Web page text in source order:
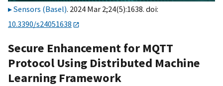
Sensors (Basel). 2024 Mar 2;24(5):1638. doi:
10.3390/s24051638
Secure Enhancement for MQTT
Protocol Using Distributed Machine
Learning Framework